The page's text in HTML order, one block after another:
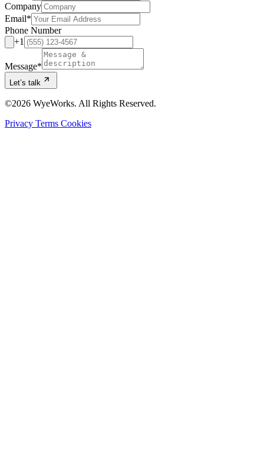
Company
Email*
Phone Number
+1
Message*
Let’s talk
©2026 WyeWorks. All Rights Reserved.
Privacy Terms Cookies